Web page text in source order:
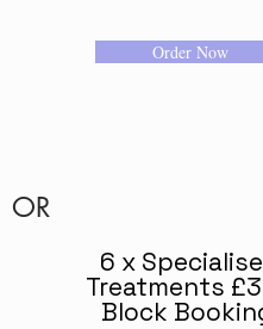
Order Now
OR
6 x
Treatments
Block